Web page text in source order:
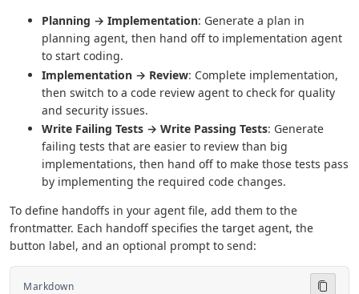
Planning → Implementation: Generate a plan in
planning agent, then hand off to implementation agent
to start coding.
Implementation → Review: Complete implementation,
then switch to a code review agent to check for quality
and security issues.
Write Failing Tests → Write Passing Tests: Generate
failing tests that are easier to review than big
implementations, then hand off to make those tests pass
by implementing the required code changes.
To define handoffs in your agent file, add them to the
frontmatter. Each handoff specifies the target agent, the
button label, and an optional prompt to send:
Markdown